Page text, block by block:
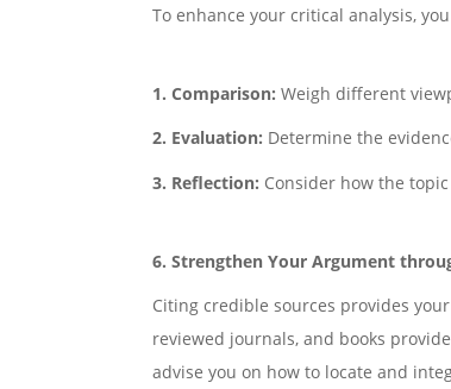
To enhance your critical analysis,
1. Comparison: Weigh different
2. Evaluation: Determine the
3. Reflection: Consider how the
6. Strengthen Your Argument
Citing credible sources provides
reviewed journals, and books
advise you on how to locate and